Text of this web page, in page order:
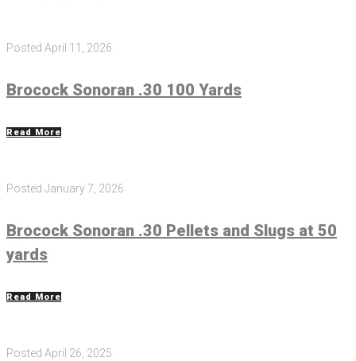
Posted April 11, 2026
Brocock Sonoran .30 100 Yards
Read More
Posted January 7, 2026
Brocock Sonoran .30 Pellets and Slugs at 50
yards
Read More
Posted April 26, 2025